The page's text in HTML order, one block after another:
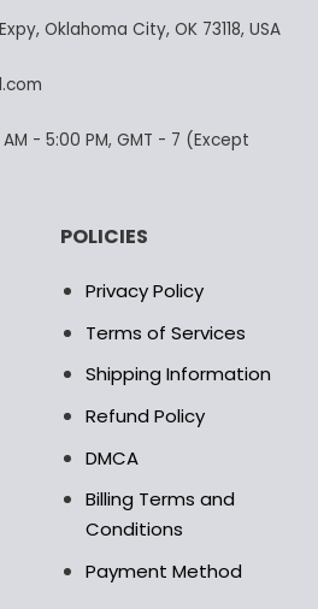
Oklahoma City, OK 73118, USA
- 5:00 PM, GMT - 7 (Except
POLICIES
Privacy Policy
Terms of Services
Shipping Information
Refund Policy
DMCA
Billing Terms and
Conditions
Payment Method